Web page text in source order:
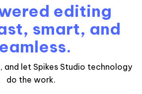
editing
smart, and
and let Spikes Studio technology
do the work.